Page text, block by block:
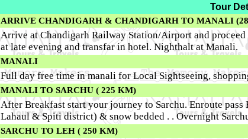
Tour
ARRIVE CHANDIGARH& CHANDIGARH TO MANALI
Arrive at Chandigarh Railway Station/Airport and
at late evening and transfar in hotel. Nighthalt at Manali.
MANALI
Full day free time in manali for Local Sightseeing,
MANALI TO SARCHU ( 225 KM)
After Breakfast start your journey to Sarchu. Enroute
Lahaul & Spiti district) & snow bedded . . Overnight
SARCHU TO LEH ( 250 KM)